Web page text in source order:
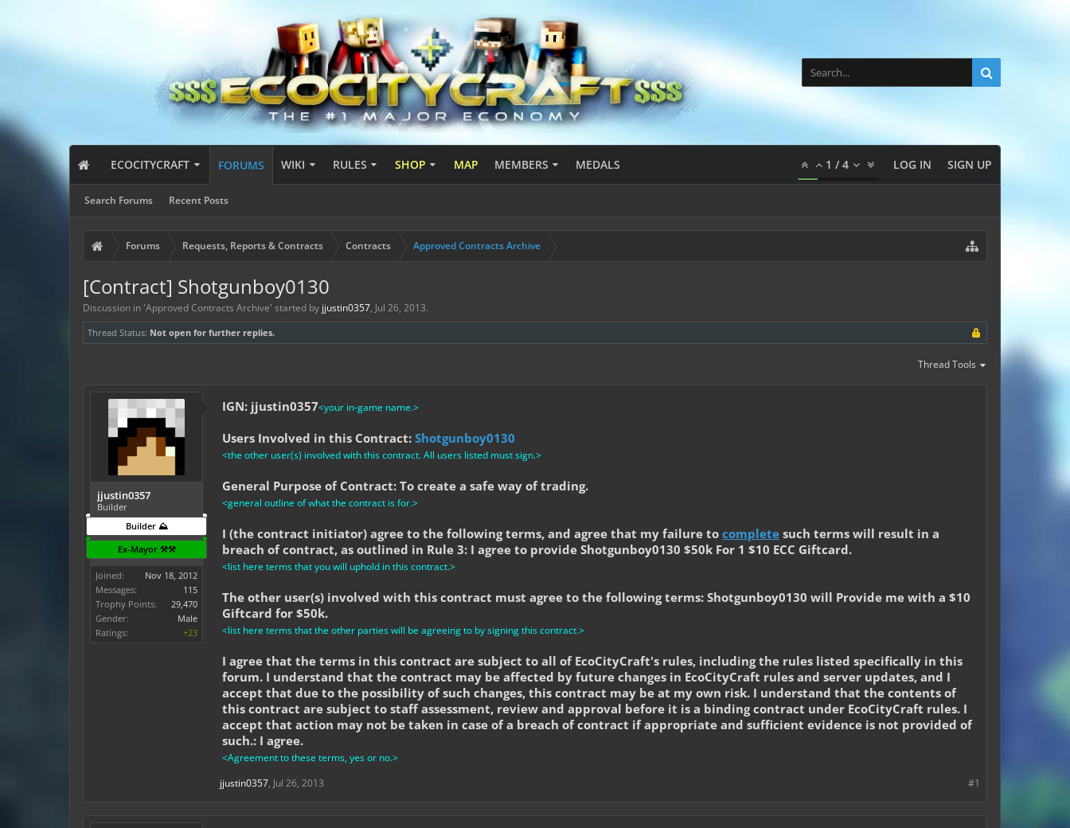
ECOCITYCRAFT FORUMS
Search Forums Recent Posts
WIKI RULES SHOP MAP MEMBERS MEDALS 1 /4 LOG IN SIGN UP
Forums Requests, Reports & Contracts Contracts Approved Contracts Archive
[Contract] Shotgunboy0130
Discussion in 'Approved Contracts Archive' started by jjustin0357, Jul 26, 2013.
Thread Status: Not open for further replies.
Thread Tools
jjustin0357
Builder
Builder ⛰️
Ex-Mayor ⚒️⚒️
Joined:
Nov 18, 2012
Messages:
115
Trophy Points:
29,470
Gender:
Male
Ratings:
+23
IGN: jjustin0357<your in-game name.>
Users Involved in this Contract: Shotgunboy0130
<the other user(s) involved with this contract. All users listed must sign.>
General Purpose of Contract: To create a safe way of trading.
<general outline of what the contract is for.>
I (the contract initiator) agree to the following terms, and agree that my failure to complete such terms will result in a
breach of contract, as outlined in Rule 3: I agree to provide Shotgunboy0130 $50k For 1 $10 ECC Giftcard.
<list here terms that you will uphold in this contract.>
The other user(s) involved with this contract must agree to the following terms: Shotgunboy0130 will Provide me with a $10
Giftcard for $50k.
<list here terms that the other parties will be agreeing to by signing this contract.>
I agree that the terms in this contract are subject to all of EcoCityCraft's rules, including the rules listed specifically in this
forum. I understand that the contract may be affected by future changes in EcoCityCraft rules and server updates, and I
accept that due to the possibility of such changes, this contract may be at my own risk. I understand that the contents of
this contract are subject to staff assessment, review and approval before it is a binding contract under EcoCityCraft rules. I
accept that action may not be taken in case of a breach of contract if appropriate and sufficient evidence is not provided of
such.: I agree.
<Agreement to these terms, yes or no.>
#1
jjustin0357, Jul 26, 2013